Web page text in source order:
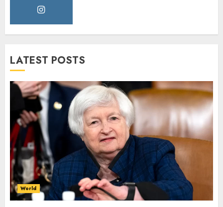
LATEST POSTS
World